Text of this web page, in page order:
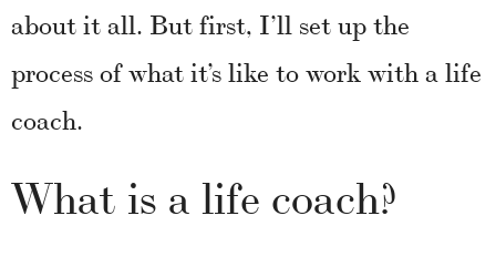
about it all. But first, I’ll set up the
process of what it’s like to work with a life
coach.
What is a life coach?